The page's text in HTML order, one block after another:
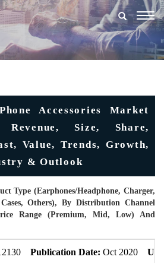
Accessories Market
Size, Share,
Value, Trends, Growth,
& Outlook
Type (Earphones/Headphone, Charger,
Others), By Distribution Channel
Range (Premium, Mid, Low) And
Publication Date: Oct 2020